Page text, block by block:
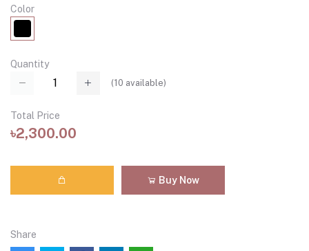
Color
Quantity
(10 available)
Total Price
৳2,300.00
Buy Now
Share